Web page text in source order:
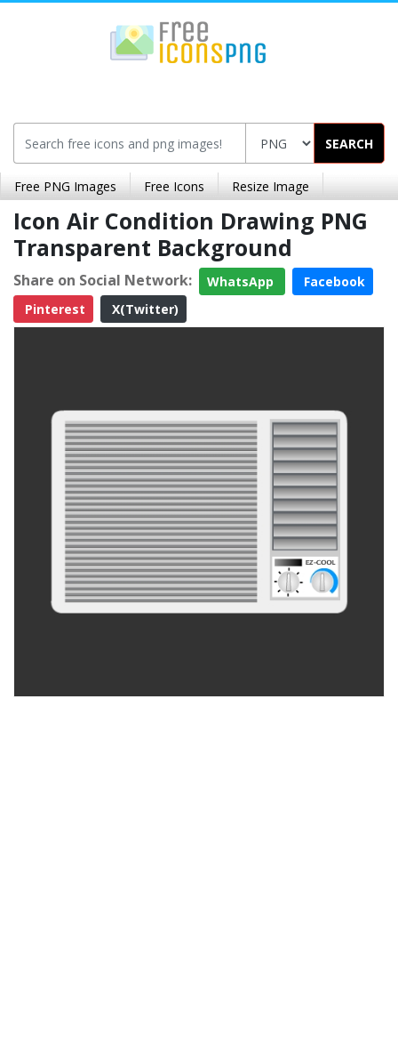
SEARCH
Free PNG Images Free Icons Resize Image
Icon Air Condition Drawing PNG
Transparent Background
Share on Social Network: WhatsApp
Facebook
Pinterest
X(Twitter)